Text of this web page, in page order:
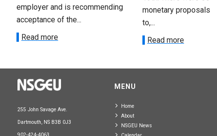
employer and is recommending
acceptance of the...
Read more
monetary proposals
to,...
Read more
255 John Savage Ave.
Dartmouth, NS B3B 0J3
MENU
Home
About
NSGEU News